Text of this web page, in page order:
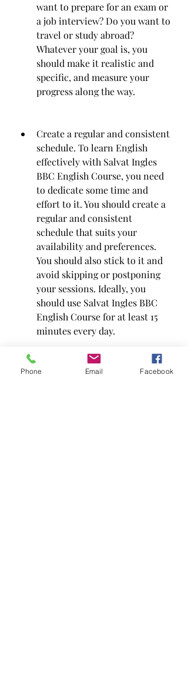
want to prepare for an exam or
a job interview? Do you want to
travel or study abroad?
Whatever your goal is, you
should make it realistic and
specific, and measure your
progress along the way.
Create a regular and consistent
schedule. To learn English
effectively with Salvat Ingles
BBC English Course, you need
to dedicate some time and
effort to it. You should create a
regular and consistent
schedule that suits your
availability and preferences.
You should also stick to it and
avoid skipping or postponing
your sessions. Ideally, you
should use Salvat Ingles BBC
English Course for at least 15
minutes every day.
Use all the components and
Phone Email Facebook